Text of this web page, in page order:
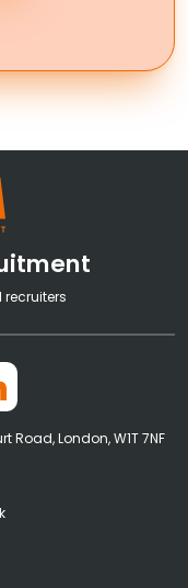
recruiters
Road, London, W1T 7NF